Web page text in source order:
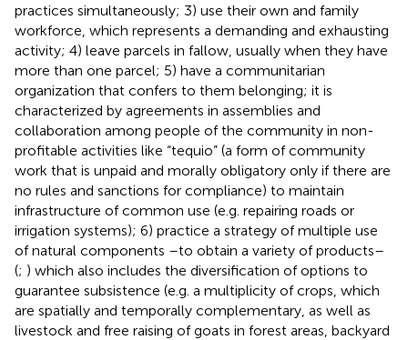
practices simultaneously; 3) use their own and family
workforce, which represents a demanding and exhausting
activity; 4) leave parcels in fallow, usually when they have
more than one parcel; 5) have a communitarian
organization that confers to them belonging; it is
characterized by agreements in assemblies and
collaboration among people of the community in non-
profitable activities like “tequio” (a form of community
work that is unpaid and morally obligatory only if there are
no rules and sanctions for compliance) to maintain
infrastructure of common use (e.g. repairing roads or
irrigation systems); 6) practice a strategy of multiple use
of natural components –to obtain a variety of products–
(; ) which also includes the diversification of options to
guarantee subsistence (e.g. a multiplicity of crops, which
are spatially and temporally complementary, as well as
livestock and free raising of goats in forest areas, backyard